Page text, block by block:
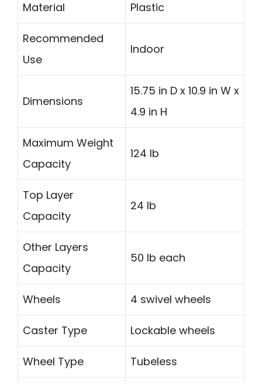
Material Plastic
Recommended
Use
Indoor
Dimensions
15.75 in D x 10.9 in W x
4.9 in H
Maximum Weight
Capacity
124 lb
Top Layer
Capacity
24 lb
Other Layers
Capacity
50 lb each
Wheels 4 swivel wheels
Caster Type Lockable wheels
Wheel Type Tubeless